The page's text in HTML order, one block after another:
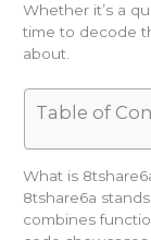
Whether it’s a
time to decode
about.
Table of
What is
8tshare6a
combines